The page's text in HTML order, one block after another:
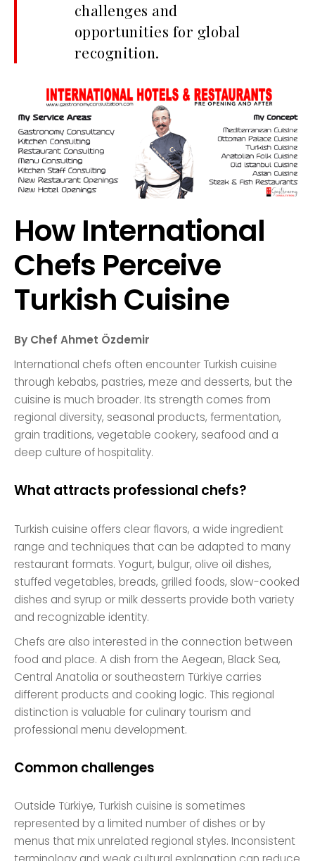
challenges and
opportunities for global
recognition.
How International
Chefs Perceive
Turkish Cuisine
By Chef Ahmet Özdemir
International chefs often encounter Turkish cuisine
through kebabs, pastries, meze and desserts, but the
cuisine is much broader. Its strength comes from
regional diversity, seasonal products, fermentation,
grain traditions, vegetable cookery, seafood and a
deep culture of hospitality.
What attracts professional chefs?
Turkish cuisine offers clear flavors, a wide ingredient
range and techniques that can be adapted to many
restaurant formats. Yogurt, bulgur, olive oil dishes,
stuffed vegetables, breads, grilled foods, slow-cooked
dishes and syrup or milk desserts provide both variety
and recognizable identity.
Chefs are also interested in the connection between
food and place. A dish from the Aegean, Black Sea,
Central Anatolia or southeastern Türkiye carries
different products and cooking logic. This regional
distinction is valuable for culinary tourism and
professional menu development.
Common challenges
Outside Türkiye, Turkish cuisine is sometimes
represented by a limited number of dishes or by
menus that mix unrelated regional styles. Inconsistent